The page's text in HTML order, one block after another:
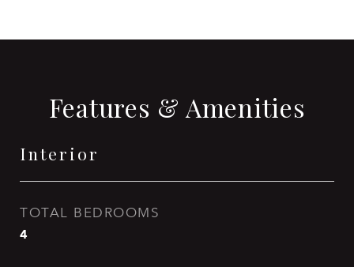
Features & Amenities
Interior
TOTAL BEDROOMS
4